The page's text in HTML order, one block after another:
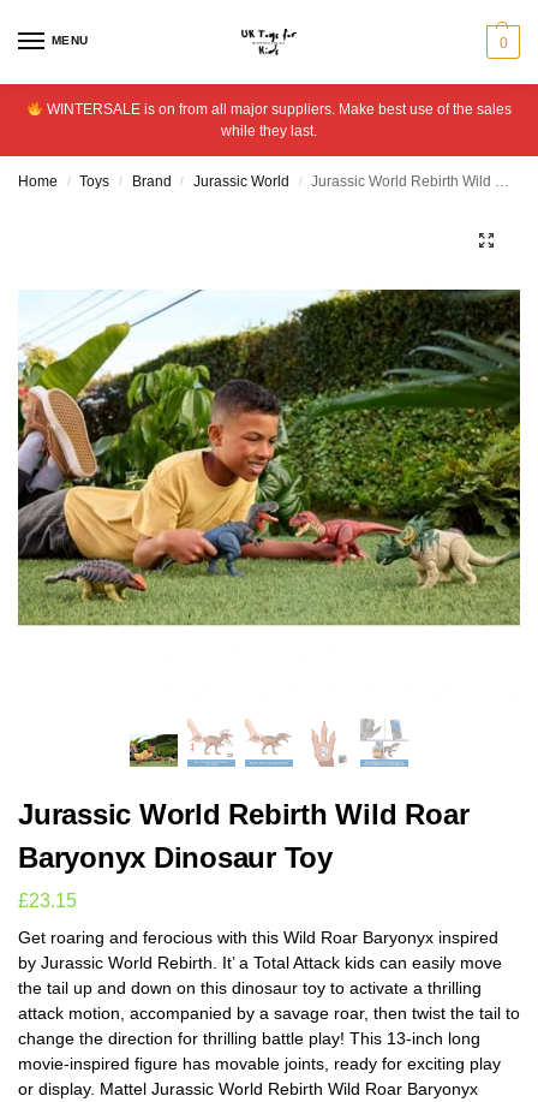
MENU 0
WINTERSALE is on from all major suppliers. Make best use of the sales
while they last.
Home / Toys / Brand / Jurassic World / Jurassic World Rebirth Wild Roar Baryonyx Dinosaur Toy
Jurassic World Rebirth Wild Roar
Baryonyx Dinosaur Toy
£23.15
Get roaring and ferocious with this Wild Roar Baryonyx inspired
by Jurassic World Rebirth. It’ a Total Attack kids can easily move
the tail up and down on this dinosaur toy to activate a thrilling
attack motion, accompanied by a savage roar, then twist the tail to
change the direction for thrilling battle play! This 13-inch long
movie-inspired figure has movable joints, ready for exciting play
or display. Mattel Jurassic World Rebirth Wild Roar Baryonyx